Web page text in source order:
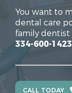
You want to
dental care
family dentist
334-600-1423
CALL TODAY